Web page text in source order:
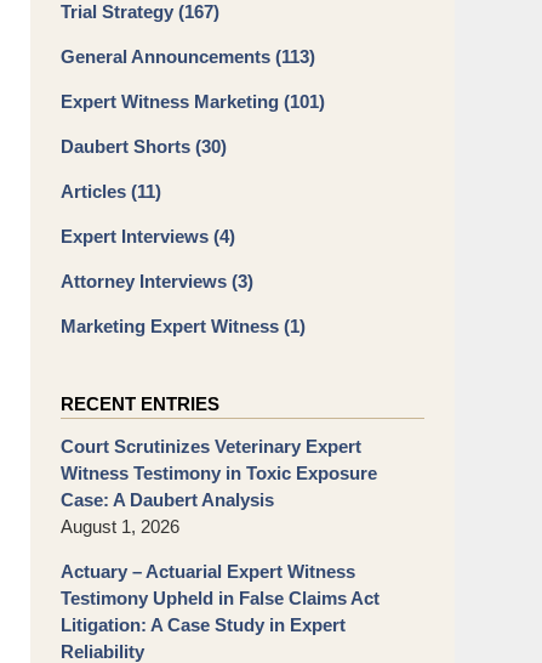
Trial Strategy (167)
General Announcements (113)
Expert Witness Marketing (101)
Daubert Shorts (30)
Articles (11)
Expert Interviews (4)
Attorney Interviews (3)
Marketing Expert Witness (1)
RECENT ENTRIES
Court Scrutinizes Veterinary Expert
Witness Testimony in Toxic Exposure
Case: A Daubert Analysis
August 1, 2026
Actuary – Actuarial Expert Witness
Testimony Upheld in False Claims Act
Litigation: A Case Study in Expert
Reliability